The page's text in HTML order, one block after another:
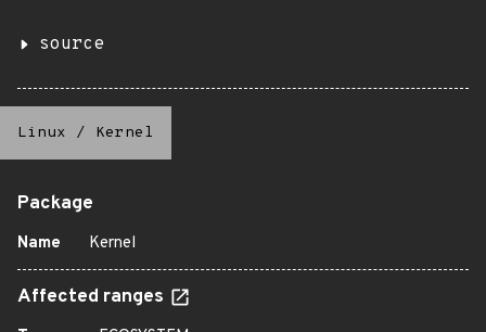
source
Linux / Kernel
Package
Name Kernel
Affected ranges